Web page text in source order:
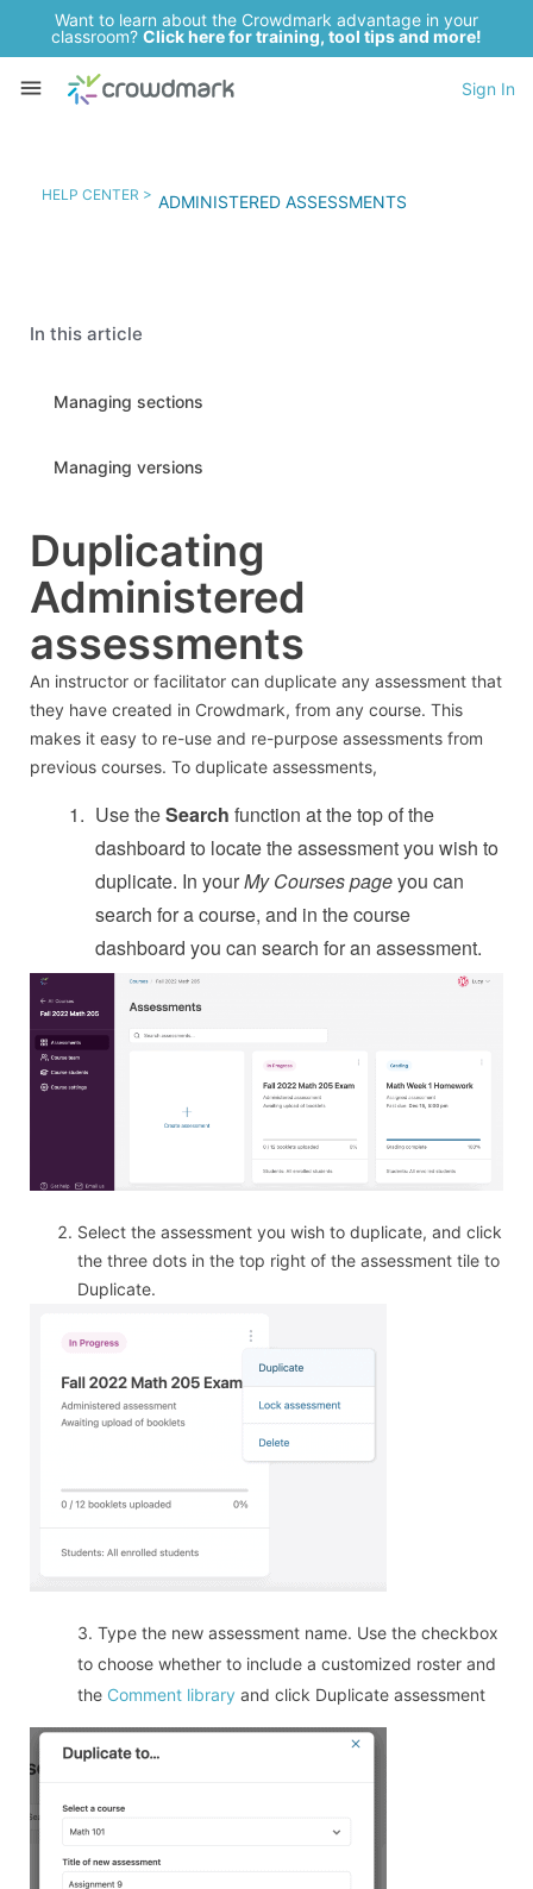
Want to learn about the Crowdmark advantage in your
classroom? Click here for training, tool tips and more!
Sign In
HELP CENTER > ADMINISTERED ASSESSMENTS
Duplicating
Administered
assessments
An instructor or facilitator can duplicate any assessment that
they have created in Crowdmark, from any course. This
makes it easy to re-use and re-purpose assessments from
previous courses. To duplicate assessments,
Use theSearch function at the top of the
dashboard to locate the assessment you wish to
duplicate. In yourMy Courses pageyou can
search for a course, and in the course
dashboard you can search for an assessment.
Select the assessment you wish to duplicate, and click
the three dots in the top right of the assessment tile to
Duplicate.
3. Type the new assessment name. Use the checkbox
to choose whether to include a customized roster and
the Comment library and click Duplicate assessment
In this article
Managing sections
Managing versions